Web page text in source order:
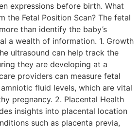
expressions before birth. What
the Fetal Position Scan? The fetal
than identify the baby’s
a wealth of information. 1. Growth
ultrasound can help track the
they are developing at a
providers can measure fetal
fluid levels, which are vital
pregnancy. 2. Placental Health
insights into placental location
such as placenta previa,